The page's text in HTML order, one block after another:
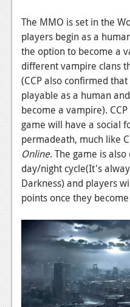
News
Reviews
Features
Playstation 3
News
Reviews
Features
PC
News
Reviews
Features
The MMO is set in the
players begin as a
the option to become a
different vampire clans
(CCP also confirmed
playable as a human
become a vampire).
game will have a social
permadeath, much like
Online. The game is
day/night cycle(It's
Darkness) and players
points once they